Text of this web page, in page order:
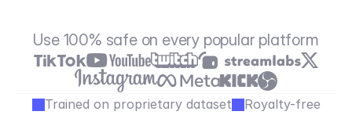
Use 100% safe on every popular platform
Trained on proprietary dataset
Royalty-free